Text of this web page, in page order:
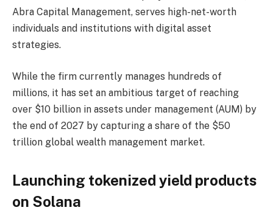
Abra Capital Management, serves high-net-worth
individuals and institutions with digital asset
strategies.
While the firm currently manages hundreds of
millions, it has set an ambitious target of reaching
over $10 billion in assets under management (AUM) by
the end of 2027 by capturing a share of the $50
trillion global wealth management market.
Launching tokenized yield products
on Solana